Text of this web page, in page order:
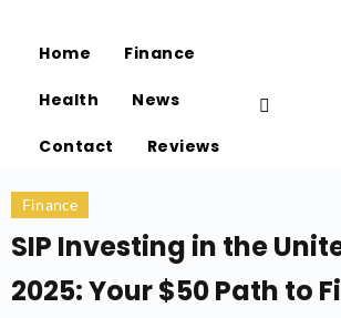
Home Finance
Health News
Contact Reviews
Finance
SIP Investing in the
2025: Your $50 Path to